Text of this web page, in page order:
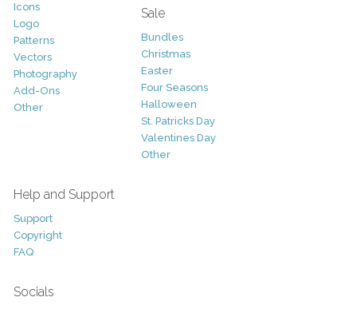
Icons
Logo
Patterns
Vectors
Photography
Add-Ons
Other
Sale
Bundles
Christmas
Easter
Four Seasons
Halloween
St. Patricks Day
Valentines Day
Other
Help and Support
Support
Copyright
FAQ
Socials